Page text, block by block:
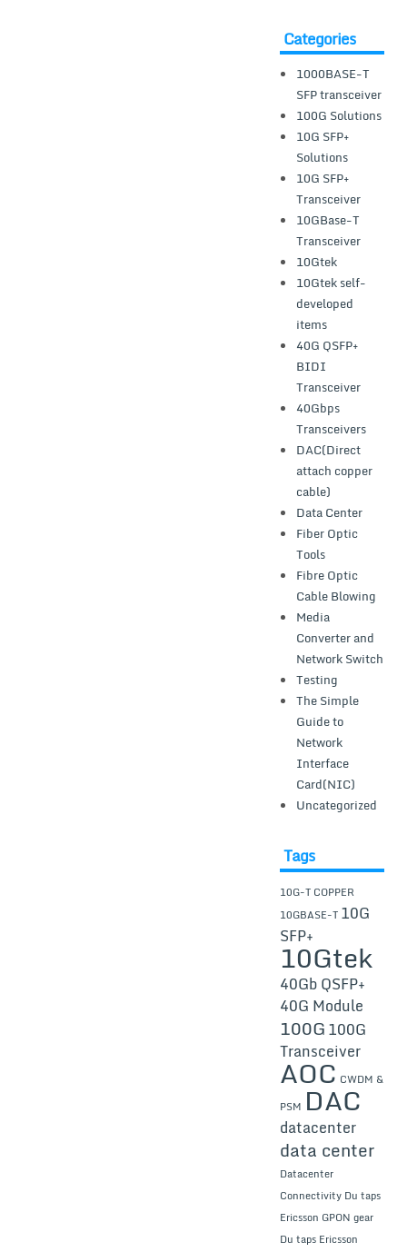
Categories
1000BASE-T
SFP transceiver
100G Solutions
10G SFP+
Solutions
10G SFP+
Transceiver
10GBase-T
Transceiver
10Gtek
10Gtek self-
developed
items
40G QSFP+
BIDI
Transceiver
40Gbps
Transceivers
DAC(Direct
attach copper
cable)
Data Center
Fiber Optic
Tools
Fibre Optic
Cable Blowing
Media
Converter and
Network Switch
Testing
The Simple
Guide to
Network
Interface
Card(NIC)
Uncategorized
Tags
10G-T COPPER
10GBASE-T 10G
SFP+
10Gtek
40Gb QSFP+
40G Module
100G100G
Transceiver
AOC CWDM &
PSM DAC
datacenter
data center
Datacenter
Connectivity Du taps
Ericsson GPON gear
Du taps Ericsson